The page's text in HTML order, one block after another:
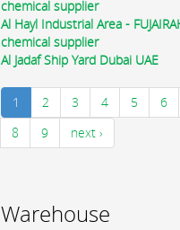
chemical supplier
Al Hayl Industrial Area -
chemical supplier
Al Jadaf Ship Yard Dubai UAE
1 2 3 4 5 6
8
9 next ›
Warehouse